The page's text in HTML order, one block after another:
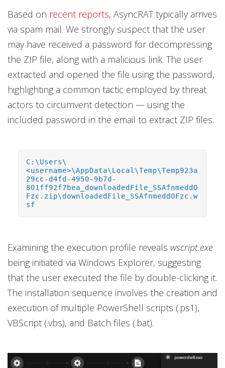
Based on recent reports, AsyncRAT typically arrives
via spam mail. We strongly suspect that the user
may have received a password for decompressing
the ZIP file, along with a malicious link. The user
extracted and opened the file using the password,
highlighting a common tactic employed by threat
actors to circumvent detection — using the
included password in the email to extract ZIP files.
C:\Users\
<username>\AppData\Local\Temp\Temp923a
29cc-d4fd-4950-9b7d-
801ff92f7bea_downloadedFile_SSAfnmeddO
Fzc.zip\downloadedFile_SSAfnmeddOFzc.w
sf
Examining the execution profile reveals wscript.exe
being initiated via Windows Explorer, suggesting
that the user executed the file by double-clicking it.
The installation sequence involves the creation and
execution of multiple PowerShell scripts (.ps1),
VBScript (.vbs), and Batch files (.bat).